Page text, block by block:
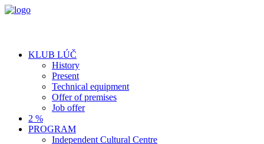
KLUB LÚČ
History
Present
Technical equipment
Offer of premises
Job offer
2 %
PROGRAM
Independent Cultural Centre